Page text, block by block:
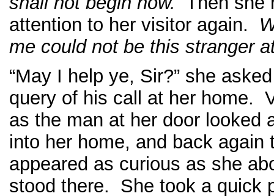
attention to her visitor again.
me could not be this stranger
“May I help ye, Sir?” she
query of his call at her home.
as the man at her door looked
into her home, and back
appeared as curious as she
stood there. She took a quick